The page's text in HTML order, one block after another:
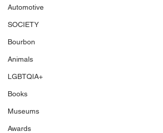
Automotive
SOCIETY
Bourbon
Animals
LGBTQIA+
Books
Museums
Awards